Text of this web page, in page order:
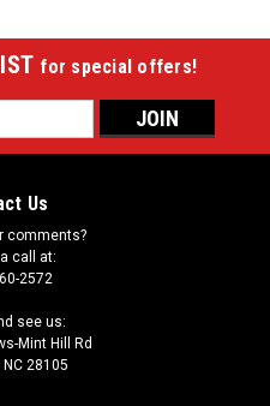
for special offers!
Us
comments?
call at:
2572
see us:
Mint Hill Rd
28105